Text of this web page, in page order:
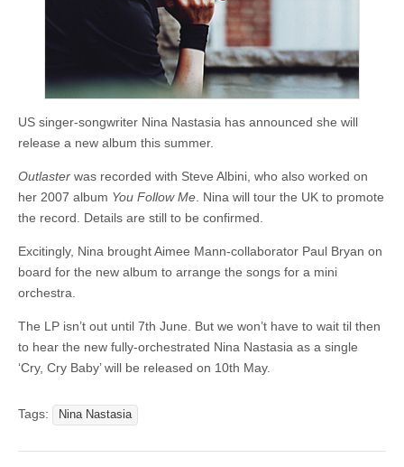
US singer-songwriter Nina Nastasia has announced she will
release a new album this summer.
Outlaster was recorded with Steve Albini, who also worked on
her 2007 album You Follow Me. Nina will tour the UK to promote
the record. Details are still to be confirmed.
Excitingly, Nina brought Aimee Mann-collaborator Paul Bryan on
board for the new album to arrange the songs for a mini
orchestra.
The LP isn’t out until 7th June. But we won’t have to wait til then
to hear the new fully-orchestrated Nina Nastasia as a single
‘Cry, Cry Baby’ will be released on 10th May.
Tags: Nina Nastasia